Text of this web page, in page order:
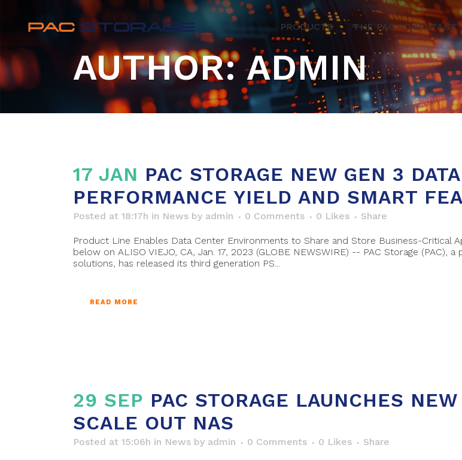
PRODUCTS THE PAC ADVANTAGE
AUTHOR: ADMIN
17 JAN PAC STORAGE NEW GEN 3
PERFORMANCE YIELD AND SMART
Posted at 18:17h in News by admin 0 Comments 0 Likes Share
Product Line Enables Data Center Environments to Share and Store Business-Critical
below on ALISO VIEJO, CA, Jan. 17, 2023 (GLOBE NEWSWIRE) -- PAC Storage
solutions, has released its third generation PS...
READ MORE
29 SEP PAC STORAGE LAUNCHES
SCALE OUT NAS
Posted at 15:06h in News by admin 0 Comments 0 Likes Share